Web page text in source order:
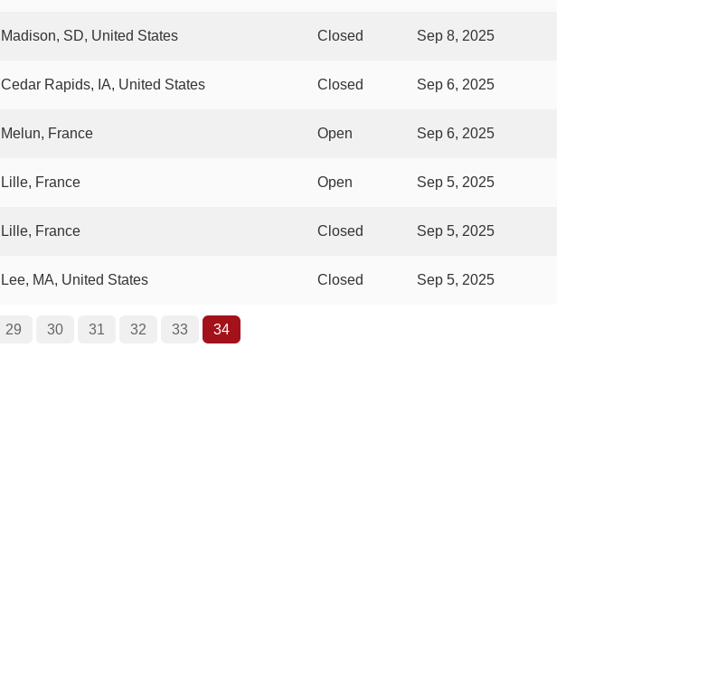
Madison, SD, United States Closed Sep 8, 2025
Cedar Rapids, IA, United States Closed Sep 6, 2025
Melun, France Open Sep 6, 2025
Lille, France Open Sep 5, 2025
Lille, France Closed Sep 5, 2025
Lee, MA, United States Closed Sep 5, 2025
29 30 31 32 33 34